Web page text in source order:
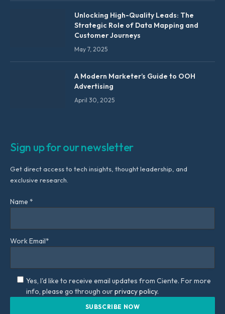
Unlocking High-Quality Leads: The
Strategic Role of Data Mapping and
Customer Journeys
May 7, 2025
A Modern Marketer’s Guide to OOH
Advertising
April 30, 2025
Sign up for our newsletter
Get direct access to tech insights, thought leadership, and
exclusive research.
Name *
Work Email*
Yes, I'd like to receive email updates from Ciente. For more
info, please go through ourprivacy policy.